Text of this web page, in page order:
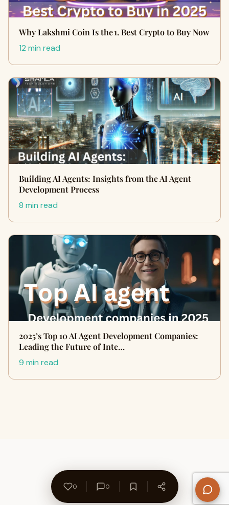
Why Lakshmi Coin Is the 1. Best Crypto to Buy Now
12 min read
Building AI Agents: Insights from the AI Agent
Development Process
8 min read
2025’s Top 10 AI Agent Development Companies:
Leading the Future of Inte…
9 min read
0 0